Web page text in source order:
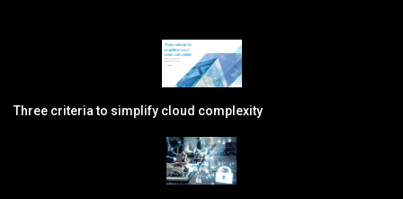
Three criteria to simplify cloud complexity